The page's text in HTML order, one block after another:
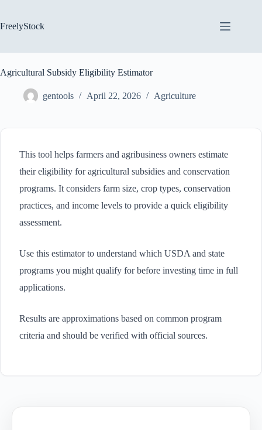
content
FreelyStock
Agricultural Subsidy Eligibility Estimator
gentools April 22, 2026 Agriculture
This tool helps farmers and agribusiness owners estimate
their eligibility for agricultural subsidies and conservation
programs. It considers farm size, crop types, conservation
practices, and income levels to provide a quick eligibility
assessment.
Use this estimator to understand which USDA and state
programs you might qualify for before investing time in full
applications.
Results are approximations based on common program
criteria and should be verified with official sources.